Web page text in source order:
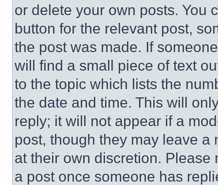
or delete your own posts. You
button for the relevant post,
the post was made. If
will find a small piece of text
to the topic which lists the
the date and time. This will
reply; it will not appear if a
post, though they may leave a
at their own discretion.
a post once someone has